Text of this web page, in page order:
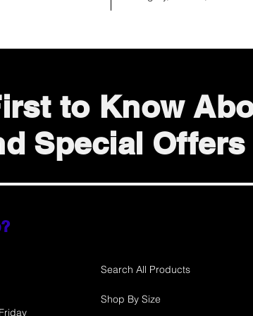
to Know
Special Offers
Search All Products
Shop By Size